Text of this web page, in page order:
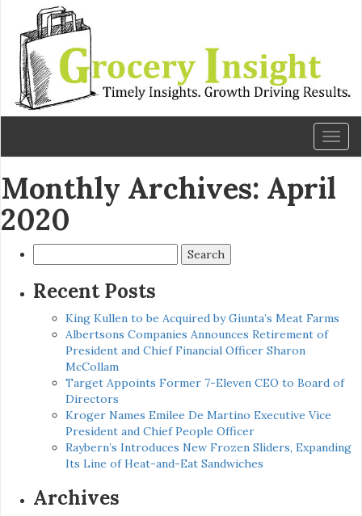
Monthly Archives: April
2020
for:
Recent Posts
King Kullen to be Acquired by Giunta’s Meat Farms
Albertsons Companies Announces Retirement of
President and Chief Financial Officer Sharon
McCollam
Target Appoints Former 7-Eleven CEO to Board of
Directors
Kroger Names Emilee De Martino Executive Vice
President and Chief People Officer
Raybern’s Introduces New Frozen Sliders, Expanding
Its Line of Heat-and-Eat Sandwiches
Archives